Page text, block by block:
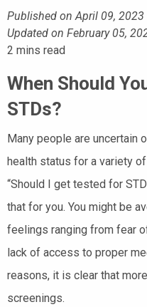
Published on April 09, 2023
Updated on February 05,
2 mins read
When Should
STDs?
Many people are uncertain
health status for a variety
“Should I get tested for
that for you. You might be
feelings ranging from fear
lack of access to proper
reasons, it is clear that
screenings.